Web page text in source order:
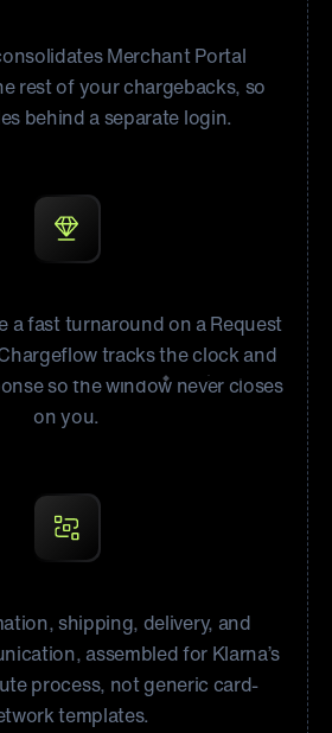
Merchant Portal
rest of your chargebacks, so
behind a separate login.
a fast turnaround on a Request
tracks the clock and
so the window never closes
on you.
shipping, delivery, and
assembled for Klarna’s
process, not generic card-
templates.